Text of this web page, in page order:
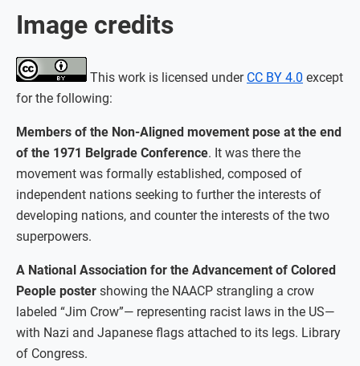
Image credits
This work is licensed under CC BY 4.0 except
for the following:
Members of the Non-Aligned movement pose at the end
of the 1971 Belgrade Conference. It was there the
movement was formally established, composed of
independent nations seeking to further the interests of
developing nations, and counter the interests of the two
superpowers.
A National Association for the Advancement of Colored
People poster showing the NAACP strangling a crow
labeled “Jim Crow”— representing racist laws in the US—
with Nazi and Japanese flags attached to its legs. Library
of Congress.